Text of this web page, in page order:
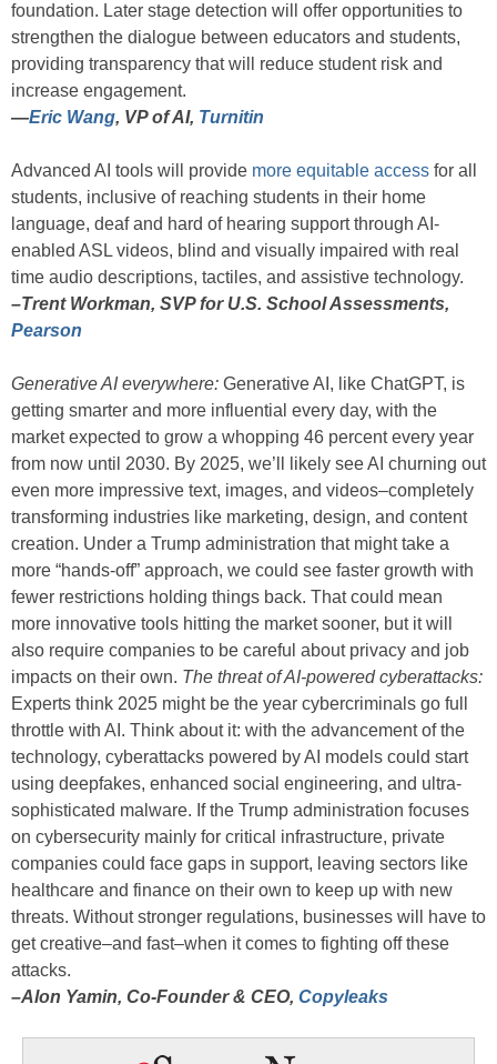
foundation. Later stage detection will offer opportunities to
strengthen the dialogue between educators and students,
providing transparency that will reduce student risk and
increase engagement.
—Eric Wang, VP of AI, Turnitin
Advanced AI tools will provide more equitable access for all
students, inclusive of reaching students in their home
language, deaf and hard of hearing support through AI-
enabled ASL videos, blind and visually impaired with real
time audio descriptions, tactiles, and assistive technology.
–Trent Workman, SVP for U.S. School Assessments,
Pearson
Generative AI everywhere: Generative AI, like ChatGPT, is
getting smarter and more influential every day, with the
market expected to grow a whopping 46 percent every year
from now until 2030. By 2025, we’ll likely see AI churning out
even more impressive text, images, and videos–completely
transforming industries like marketing, design, and content
creation. Under a Trump administration that might take a
more “hands-off” approach, we could see faster growth with
fewer restrictions holding things back. That could mean
more innovative tools hitting the market sooner, but it will
also require companies to be careful about privacy and job
impacts on their own. The threat of AI-powered cyberattacks:
Experts think 2025 might be the year cybercriminals go full
throttle with AI. Think about it: with the advancement of the
technology, cyberattacks powered by AI models could start
using deepfakes, enhanced social engineering, and ultra-
sophisticated malware. If the Trump administration focuses
on cybersecurity mainly for critical infrastructure, private
companies could face gaps in support, leaving sectors like
healthcare and finance on their own to keep up with new
threats. Without stronger regulations, businesses will have to
get creative–and fast–when it comes to fighting off these
attacks.
–Alon Yamin, Co-Founder & CEO, Copyleaks